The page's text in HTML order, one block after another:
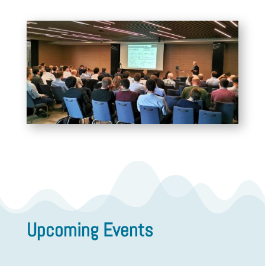
Upcoming Events